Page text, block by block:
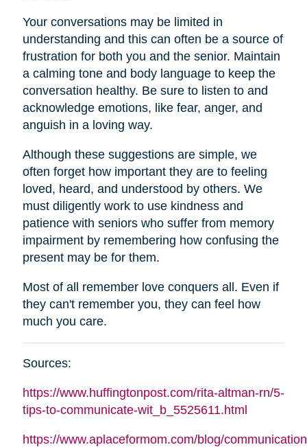
Your conversations may be limited in
understanding and this can often be a source of
frustration for both you and the senior. Maintain
a calming tone and body language to keep the
conversation healthy. Be sure to listen to and
acknowledge emotions, like fear, anger, and
anguish in a loving way.
Although these suggestions are simple, we
often forget how important they are to feeling
loved, heard, and understood by others. We
must diligently work to use kindness and
patience with seniors who suffer from memory
impairment by remembering how confusing the
present may be for them.
Most of all remember love conquers all. Even if
they can't remember you, they can feel how
much you care.
Sources:
https://www.huffingtonpost.com/rita-altman-rn/5-
tips-to-communicate-wit_b_5525611.html
https://www.aplaceformom.com/blog/